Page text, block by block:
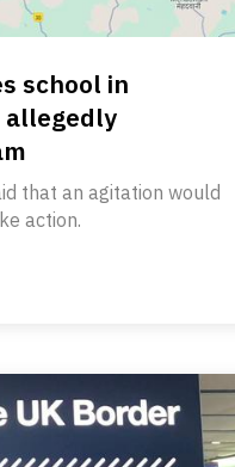
school in
allegedly
that an agitation would
action.